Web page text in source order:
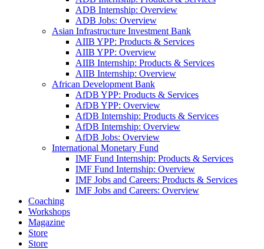
ADB Internship: Overview
ADB Jobs: Overview
Asian Infrastructure Investment Bank
AIIB YPP: Products & Services
AIIB YPP: Overview
AIIB Internship: Products & Services
AIIB Internship: Overview
African Development Bank
AfDB YPP: Products & Services
AfDB YPP: Overview
AfDB Internship: Products & Services
AfDB Internship: Overview
AfDB Jobs: Overview
International Monetary Fund
IMF Fund Internship: Products & Services
IMF Fund Internship: Overview
IMF Jobs and Careers: Products & Services
IMF Jobs and Careers: Overview
Coaching
Workshops
Magazine
Store
Store